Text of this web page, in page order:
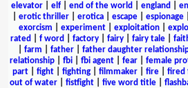
elevator| elf| end of the world england
erotic thriller erotica escape espionage
exorcism
experiment| exploitation|
rated
f word factory fairy fairy tale
farm father| father daughter
relationship| fbi| fbi agent| fear| female
part| fight| fighting| filmmaker| fire| fired
out of water
fistfight five word title